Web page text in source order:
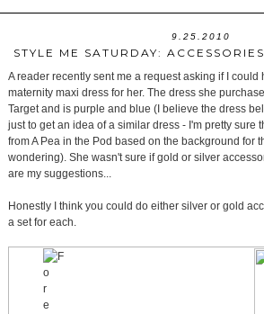
9.25.2010
STYLE ME SATURDAY:
A reader recently sent me a request asking if I could
maternity maxi dress for her. The dress she
Target and is purple and blue (I believe the dress
just to get an idea of a similar dress - I'm pretty sure
from A Pea in the Pod based on the background for
wondering). She wasn't sure if gold or silver
are my suggestions...
Honestly I think you could do either silver or gold
a set for each.